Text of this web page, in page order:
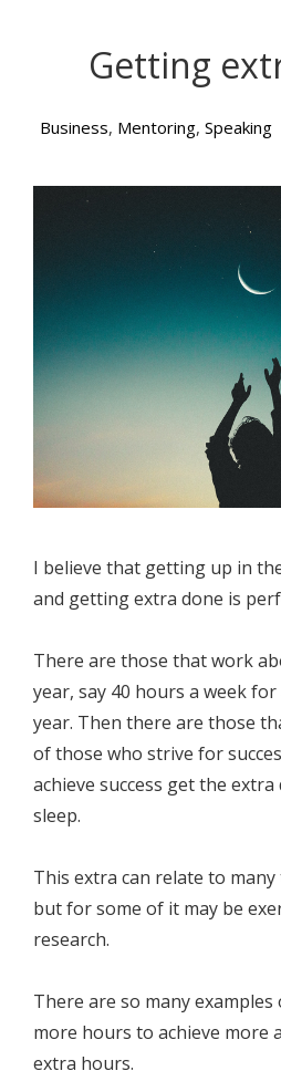
Getting
Business, Mentoring, Speaking
I believe that getting up in
and getting extra done is
There are those that work
year, say 40 hours a week
year. Then there are those
of those who strive for
achieve success get the
sleep.
This extra can relate to
but for some of it may be
research.
There are so many
more hours to achieve more
extra hours.